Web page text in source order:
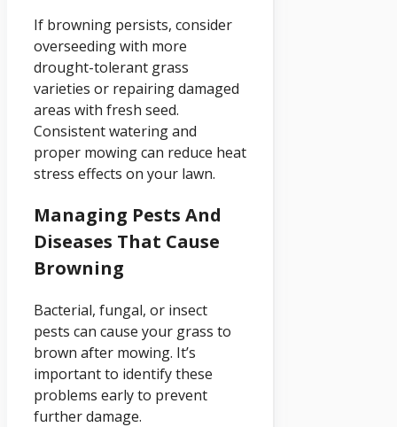
If browning persists, consider
overseeding with more
drought-tolerant grass
varieties or repairing damaged
areas with fresh seed.
Consistent watering and
proper mowing can reduce heat
stress effects on your lawn.
Managing Pests And
Diseases That Cause
Browning
Bacterial, fungal, or insect
pests can cause your grass to
brown after mowing. It’s
important to identify these
problems early to prevent
further damage.